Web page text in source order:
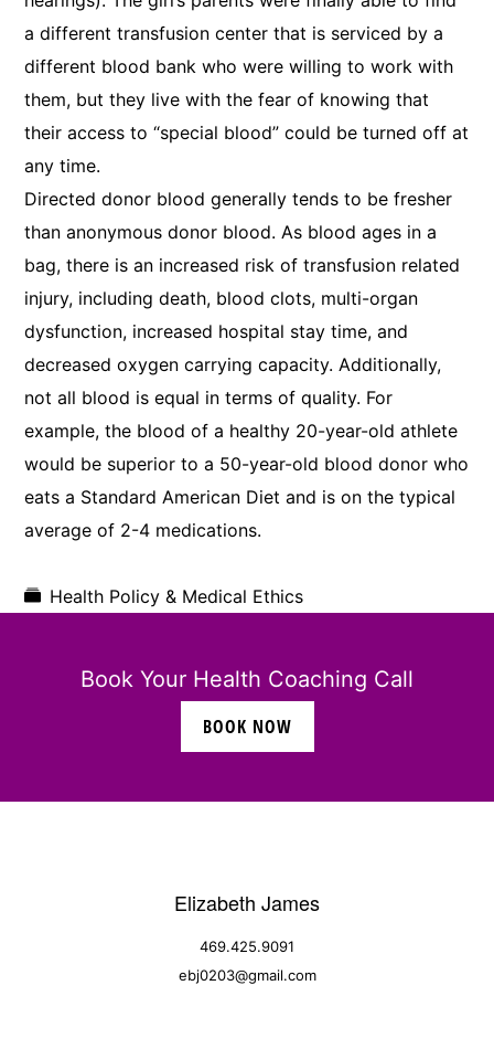
a different transfusion center that is serviced by a
different blood bank who were willing to work with
them, but they live with the fear of knowing that
their access to “special blood” could be turned off at
any time.
Directed donor blood generally tends to be fresher
than anonymous donor blood. As blood ages in a
bag, there is an increased risk of transfusion related
injury, including death, blood clots, multi-organ
dysfunction, increased hospital stay time, and
decreased oxygen carrying capacity. Additionally,
not all blood is equal in terms of quality. For
example, the blood of a healthy 20-year-old athlete
would be superior to a 50-year-old blood donor who
eats a Standard American Diet and is on the typical
average of 2-4 medications.
Health Policy & Medical Ethics
Book Your Health Coaching Call
BOOK NOW
Elizabeth James
469.425.9091
ebj0203@gmail.com